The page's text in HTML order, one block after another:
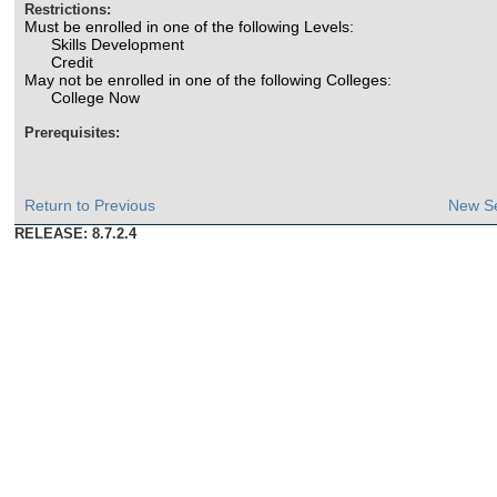
Restrictions:
Must be enrolled in one of the following Levels:
Skills Development
Credit
May not be enrolled in one of the following Colleges:
College Now
Prerequisites:
Return to Previous New
RELEASE: 8.7.2.4